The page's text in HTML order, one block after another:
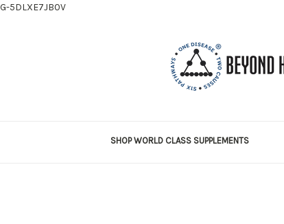
G-5DLXE7JB0V
SHOP WORLD CLASS SUPPLEMENTS